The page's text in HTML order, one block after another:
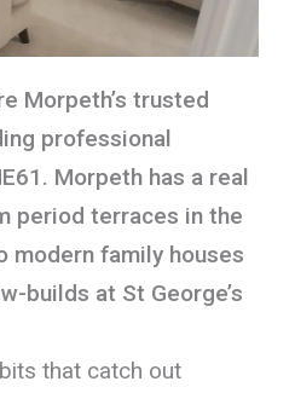
Morpeth’s trusted
professional
Morpeth has a real
period terraces in the
modern family houses
builds at St George’s
that catch out